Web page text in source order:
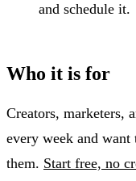
and schedule it.
Who it is for
Creators, marketers,
every week and
them. Start free, no